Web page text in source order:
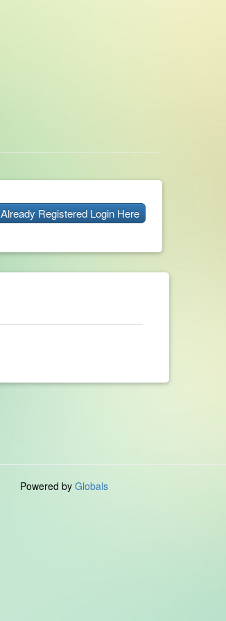
Already Registered Login Here
Powered by Globals